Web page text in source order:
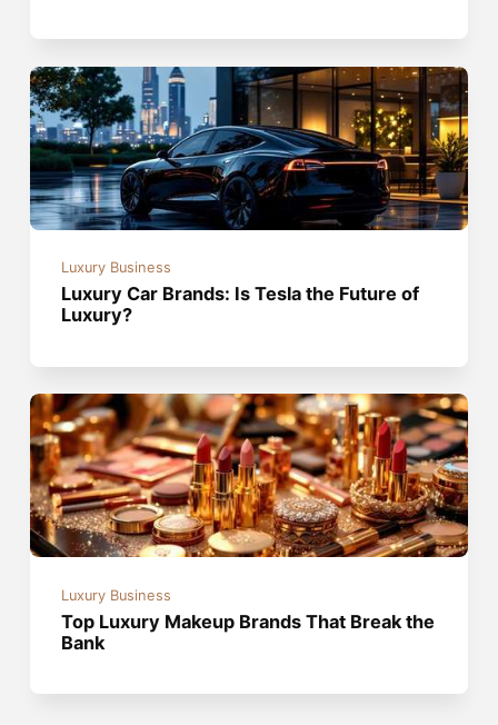
Luxury Business
Luxury Car Brands: Is Tesla the Future of
Luxury?
Luxury Business
Top Luxury Makeup Brands That Break the
Bank